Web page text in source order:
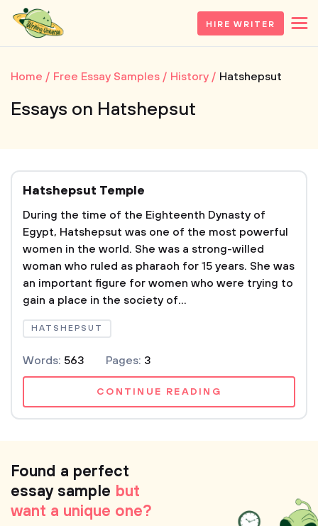
HIRE WRITER
Home Free Essay Samples History Hatshepsut
Essays on Hatshepsut
Hatshepsut Temple
During the time of the Eighteenth Dynasty of
Egypt, Hatshepsut was one of the most powerful
women in the world. She was a strong-willed
woman who ruled as pharaoh for 15 years. She was
an important figure for women who were trying to
gain a place in the society of...
HATSHEPSUT
Words: 563 Pages: 3
CONTINUE READING
Found a perfect
essay sample but
want a unique one?